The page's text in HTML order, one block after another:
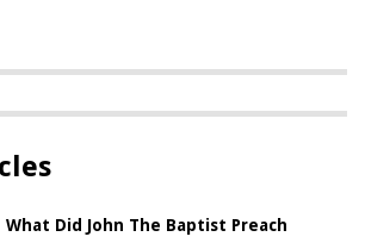
What Did John The Baptist Preach